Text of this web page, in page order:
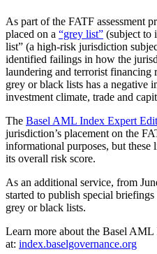
As part of the FATF assessment
placed on a “grey list” (subject to
list” (a high-risk jurisdiction
identified failings in how the
laundering and terrorist financing
grey or black lists has a negative
investment climate, trade and
The Basel AML Index Expert
jurisdiction’s placement on the
informational purposes, but these
its overall risk score.
As an additional service, from
started to publish special
grey or black lists.
Learn more about the Basel AML
at: index.baselgovernance.org